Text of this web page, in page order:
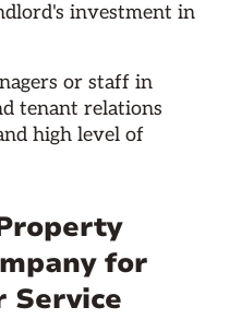
investment in
or staff in
tenant relations
high level of
for
Service